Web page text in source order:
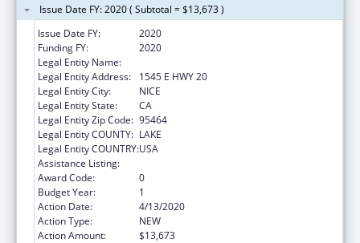
Issue Date FY: 2020 ( Subtotal = $13,673 )
Issue Date FY:
2020
Funding FY:
2020
Legal Entity Name:
Legal Entity Address:
1545 E HWY 20
Legal Entity City:
NICE
Legal Entity State:
CA
Legal Entity Zip Code: 95464
Legal Entity COUNTY: LAKE
Legal Entity COUNTRY:USA
Assistance Listing:
Award Code:
0
Budget Year:
1
Action Date:
4/13/2020
Action Type:
NEW
Action Amount:
$13,673